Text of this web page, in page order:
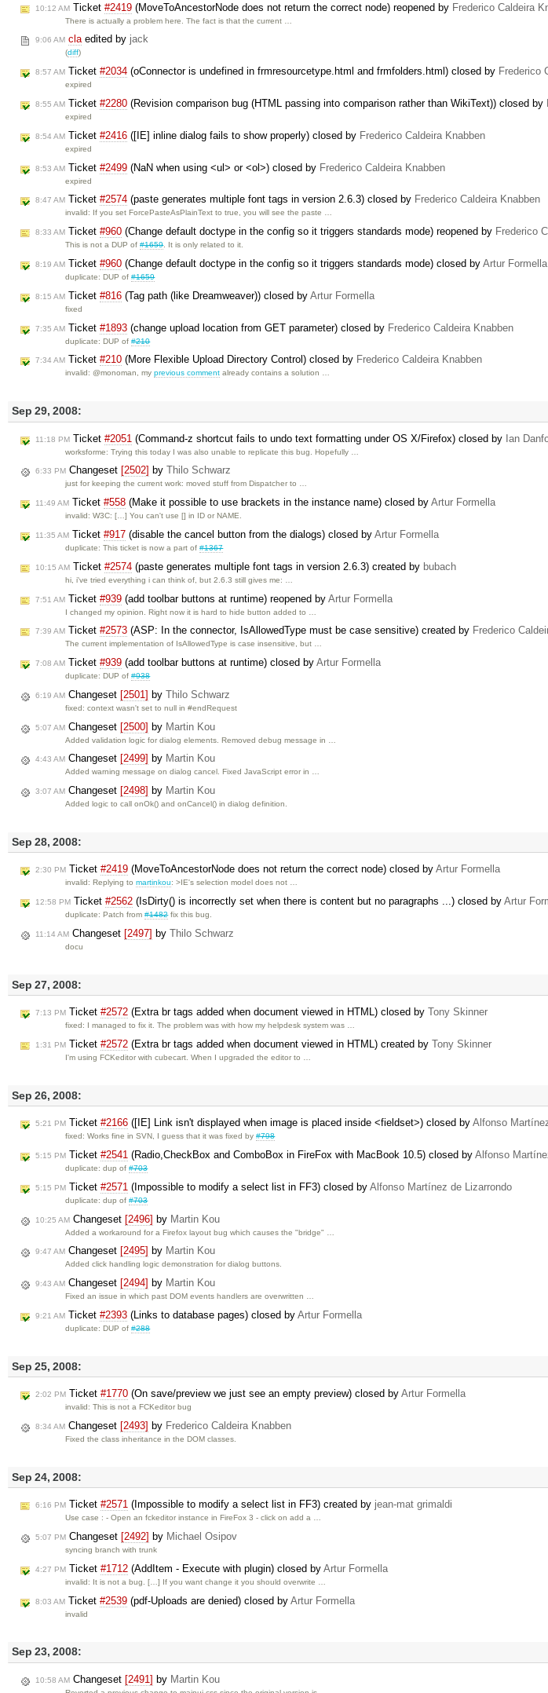
10:12 AM Ticket #2419 (MoveToAncestorNode does not return the correct node) reopened by Frederico Caldeira
There is actually a problem here. The fact is that the current …
9:06 AM claedited by jack
(diff)
8:57 AM Ticket #2034 (oConnector is undefined in frmresourcetype.html and frmfolders.html) closed by Frederico
expired
8:55 AM Ticket #2280 (Revision comparison bug (HTML passing into comparison rather than WikiText)) closed by
expired
8:54 AM Ticket #2416 ([IE] inline dialog fails to show properly) closed by Frederico Caldeira Knabben
expired
8:53 AM Ticket #2499 (NaN when using <ul> or <ol>) closed by Frederico Caldeira Knabben
expired
8:47 AM Ticket #2574 (paste generates multiple font tags in version 2.6.3) closed by Frederico Caldeira Knabben
invalid: If you set ForcePasteAsPlainText to true, you will see the paste …
8:33 AM Ticket #960 (Change default doctype in the config so it triggers standards mode) reopened by Frederico
This is not a DUP of#1659. It is only related to it.
8:19 AM Ticket #960 (Change default doctype in the config so it triggers standards mode) closed by Artur Formella
duplicate: DUP of#1659
8:15 AM Ticket #816 (Tag path (like Dreamweaver)) closed by Artur Formella
fixed
7:35 AM Ticket #1893 (change upload location from GET parameter) closed by Frederico Caldeira Knabben
duplicate: DUP of#210
7:34 AM Ticket #210 (More Flexible Upload Directory Control) closed by Frederico Caldeira Knabben
invalid: @monoman, myprevious comment already contains a solution …
Sep 29, 2008:
11:18 PM Ticket #2051 (Command-z shortcut fails to undo text formatting under OS X/Firefox) closed by Ian
worksforme: Trying this today I was also unable to replicate this bug. Hopefully …
6:33 PM Changeset [2502] by Thilo Schwarz
just for keeping the current work: moved stuff from Dispatcher to …
11:49 AM Ticket #558 (Make it possible to use brackets in the instance name) closed by Artur Formella
invalid: W3C: […] You can't use [] in ID or NAME.
11:35 AM Ticket #917 (disable the cancel button from the dialogs) closed by Artur Formella
duplicate: This ticket is now a part of#1367
10:15 AM Ticket #2574 (paste generates multiple font tags in version 2.6.3) created by bubach
hi, i've tried everything i can think of, but 2.6.3 still gives me: …
7:51 AM Ticket #939 (add toolbar buttons at runtime) reopened by Artur Formella
I changed my opinion. Right now it is hard to hide button added to …
7:39 AM Ticket #2573 (ASP: In the connector, IsAllowedType must be case sensitive) created by Frederico
The current implementation of IsAllowedType is case insensitive, but …
7:08 AM Ticket #939 (add toolbar buttons at runtime) closed by Artur Formella
duplicate: DUP of#938
6:19 AM Changeset [2501] by Thilo Schwarz
fixed: context wasn't set to null in #endRequest
5:07 AM Changeset [2500] by Martin Kou
Added validation logic for dialog elements. Removed debug message in …
4:43 AM Changeset [2499] by Martin Kou
Added warning message on dialog cancel. Fixed JavaScript error in …
3:07 AM Changeset [2498] by Martin Kou
Added logic to call onOk() and onCancel() in dialog definition.
Sep 28, 2008:
2:30 PM Ticket #2419 (MoveToAncestorNode does not return the correct node) closed by Artur Formella
invalid: Replying tomartinkou: >IE's selection model does not …
12:58 PM Ticket #2562 (IsDirty() is incorrectly set when there is content but no paragraphs ...) closed by Artur
duplicate: Patch from#1482fix this bug.
11:14 AM Changeset [2497] by Thilo Schwarz
docu
Sep 27, 2008:
7:13 PM Ticket #2572 (Extra br tags added when document viewed in HTML) closed by Tony Skinner
fixed: I managed to fix it. The problem was with how my helpdesk system was …
1:31 PM Ticket #2572 (Extra br tags added when document viewed in HTML) created by Tony Skinner
I'm using FCKeditor with cubecart. When I upgraded the editor to …
Sep 26, 2008:
5:21 PM Ticket #2166 ([IE] Link isn't displayed when image is placed inside <fieldset>) closed by Alfonso
fixed: Works fine in SVN, I guess that it was fixed by#798
5:15 PM Ticket #2541 (Radio,CheckBox and ComboBox in FireFox with MacBook 10.5) closed by Alfonso
duplicate: dup of#703
5:15 PM Ticket #2571 (Impossible to modify a select list in FF3) closed by Alfonso Martínez de Lizarrondo
duplicate: dup of#703
10:25 AM Changeset [2496] by Martin Kou
Added a workaround for a Firefox layout bug which causes the "bridge" …
9:47 AM Changeset [2495] by Martin Kou
Added click handling logic demonstration for dialog buttons.
9:43 AM Changeset [2494] by Martin Kou
Fixed an issue in which past DOM events handlers are overwritten …
9:21 AM Ticket #2393 (Links to database pages) closed by Artur Formella
duplicate: DUP of#288
Sep 25, 2008:
2:02 PM Ticket #1770 (On save/preview we just see an empty preview) closed by Artur Formella
invalid: This is not a FCKeditor bug
8:34 AM Changeset [2493] by Frederico Caldeira Knabben
Fixed the class inheritance in the DOM classes.
Sep 24, 2008:
6:16 PM Ticket #2571 (Impossible to modify a select list in FF3) created by jean-mat grimaldi
Use case : - Open an fckeditor instance in FireFox 3 - click on add a …
5:07 PM Changeset [2492] by Michael Osipov
syncing branch with trunk
4:27 PM Ticket #1712 (AddItem - Execute with plugin) closed by Artur Formella
invalid: It is not a bug. […] If you want change it you should overwrite …
8:03 AM Ticket #2539 (pdf-Uploads are denied) closed by Artur Formella
invalid
Sep 23, 2008:
10:58 AM Changeset [2491] by Martin Kou